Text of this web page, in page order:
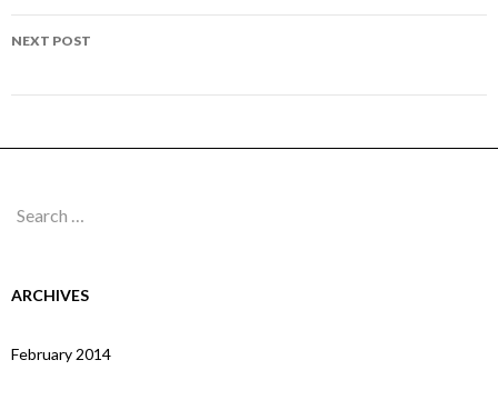
NEXT POST
Search
ARCHIVES
February 2014